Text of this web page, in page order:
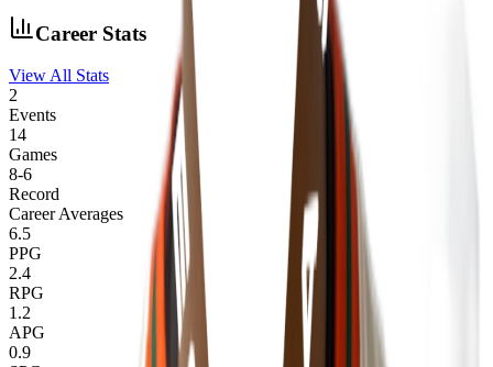
Career Stats
View All Stats
2
Events
14
Games
8-6
Record
Career Averages
6.5
PPG
2.4
RPG
1.2
APG
0.9